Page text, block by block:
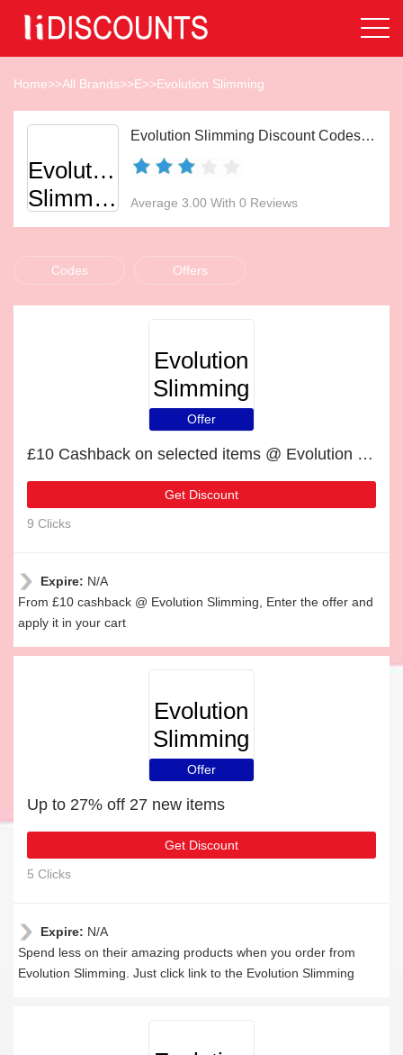
Home>>All Brands>>E>>Evolution Slimming
Evolution
Slimming
Evolution Slimming Discount Codes Aug 2026
Average 3.00 With 0 Reviews
Codes Offers
Evolution
Slimming
Offer
£10 Cashback on selected items @ Evolution Slimming
Get Discount
9 Clicks
Expire: N/A
From £10 cashback @ Evolution Slimming, Enter the offer and
apply it in your cart
Evolution
Slimming
Offer
Up to 27% off 27 new items
Get Discount
5 Clicks
Expire: N/A
Spend less on their amazing products when you order from
Evolution Slimming. Just click link to the Evolution Slimming